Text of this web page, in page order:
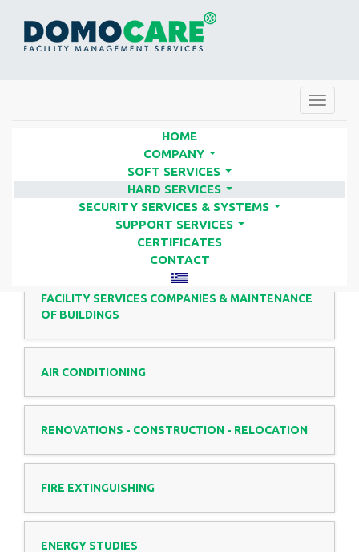
HARD SERVICES | FACILITY
SERVICES COMPANIES - DOMO
FACILITY SERVICES COMPANIES & MAINTENANCE
OF BUILDINGS
AIR CONDITIONING
RENOVATIONS - CONSTRUCTION - RELOCATION
FIRE EXTINGUISHING
ENERGY STUDIES
Toggle
HOME
COMPANY
SOFT SERVICES
...
HARD SERVICES
...
SECURITY SERVICES & SYSTEMS
SUPPORT SERVICES
CERTIFICATES
CONTACT